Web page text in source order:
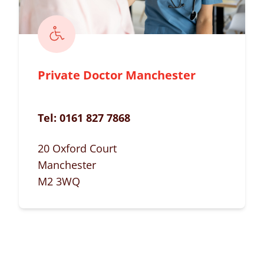
Private Doctor Manchester
Tel: 0161 827 7868
20 Oxford Court
Manchester
M2 3WQ